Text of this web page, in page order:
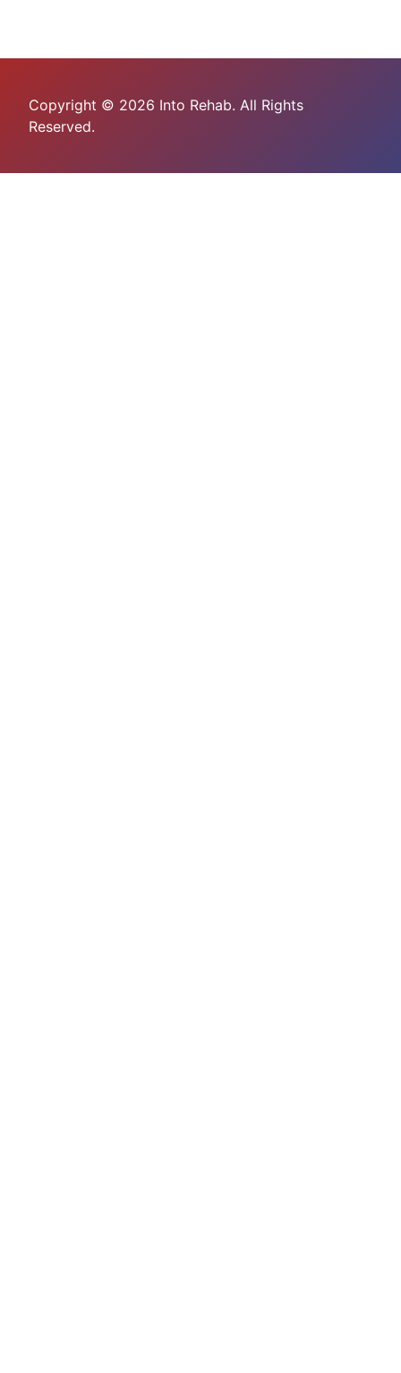
Copyright © 2026 Into Rehab. All Rights
Reserved.